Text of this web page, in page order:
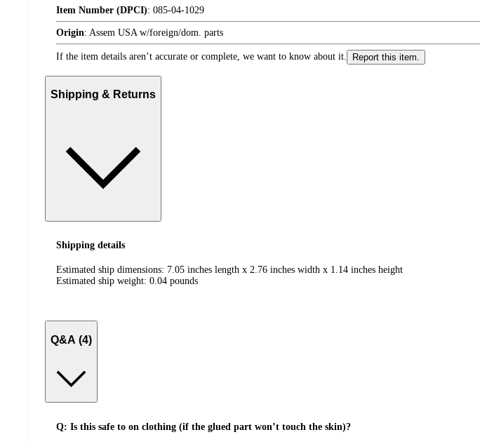
Item Number (DPCI): 085-04-1029
Origin: Assem USA w/foreign/dom. parts
If the item details aren’t accurate or complete, we want to know about it. Report this item.
Shipping & Returns
Shipping details
Estimated ship dimensions: 7.05 inches length x 2.76 inches width x 1.14 inches height
Estimated ship weight: 0.04 pounds
Q&A (4)
Q: Is this safe to on clothing (if the glued part won’t touch the skin)?